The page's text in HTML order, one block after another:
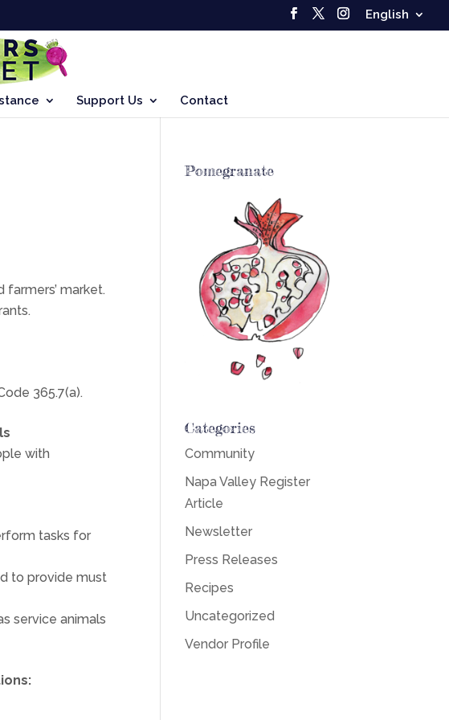
English
Support Us Contact
farmers’ market.
365.7(a).
with
tasks for
to provide must
service animals
Pomegranate
Categories
Community
Napa Valley Register
Article
Newsletter
Press Releases
Recipes
Uncategorized
Vendor Profile